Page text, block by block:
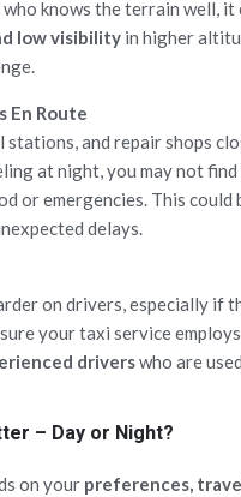
knows the terrain well, it
low visibility in higher
En Route
and repair shops
at night, you may not find
or emergencies. This could
delays.
on drivers, especially if
your taxi service employs
driverswho are
– Day or Night?
on your preferences,